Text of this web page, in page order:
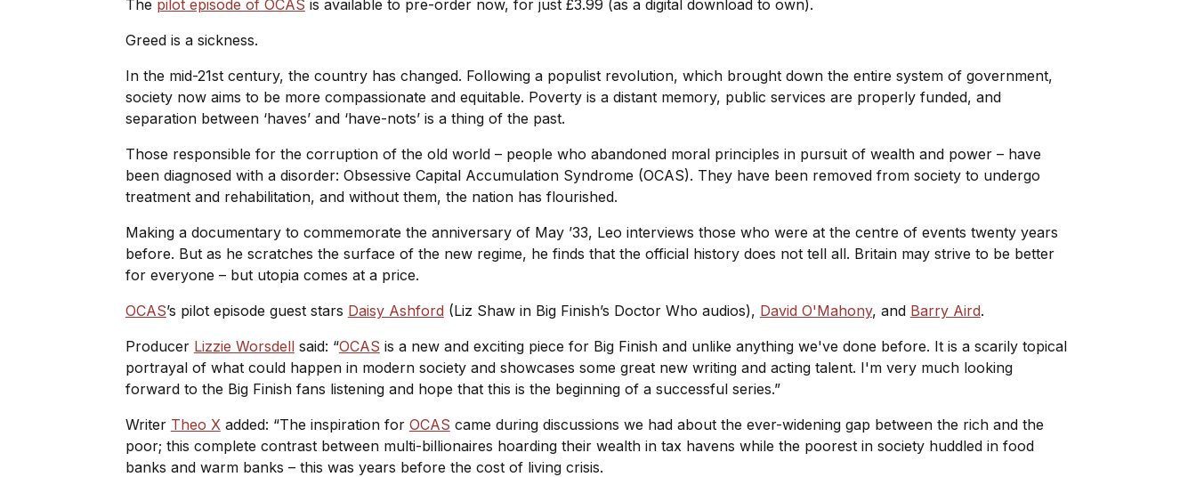
The pilot episode of OCAS is available to pre-order now, for just £3.99 (as a digital download to own).
Greed is a sickness.
In the mid-21st century, the country has changed. Following a populist revolution, which brought down the entire system of government,
society now aims to be more compassionate and equitable. Poverty is a distant memory, public services are properly funded, and
separation between ‘haves’ and ‘have-nots’ is a thing of the past.
Those responsible for the corruption of the old world – people who abandoned moral principles in pursuit of wealth and power – have
been diagnosed with a disorder: Obsessive Capital Accumulation Syndrome (OCAS). They have been removed from society to undergo
treatment and rehabilitation, and without them, the nation has flourished.
Making a documentary to commemorate the anniversary of May ’33, Leo interviews those who were at the centre of events twenty years
before. But as he scratches the surface of the new regime, he finds that the official history does not tell all. Britain may strive to be better
for everyone – but utopia comes at a price.
OCAS’s pilot episode guest stars Daisy Ashford (Liz Shaw in Big Finish’s Doctor Who audios), David O'Mahony, and Barry Aird.
Producer Lizzie Worsdellsaid: “OCAS is a new and exciting piece for Big Finish and unlike anything we've done before. It is a scarily topical
portrayal of what could happen in modern society and showcases some great new writing and acting talent. I'm very much looking
forward to the Big Finish fans listening and hope that this is the beginning of a successful series.”
Writer Theo X added: “The inspiration for OCAS came during discussions we had about the ever-widening gap between the rich and the
poor; this complete contrast between multi-billionaires hoarding their wealth in tax havens while the poorest in society huddled in food
banks and warm banks – this was years before the cost of living crisis.